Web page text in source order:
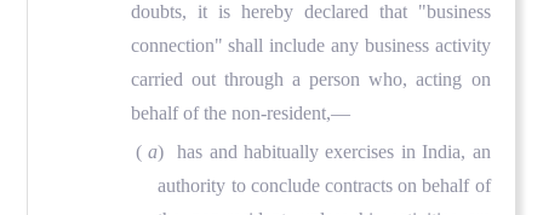
doubts, it is hereby declared that "business
connection" shall include any business activity
carried out through a person who, acting on
behalf of the non-resident,—
( a)
has and habitually exercises in India, an
authority to conclude contracts on behalf of